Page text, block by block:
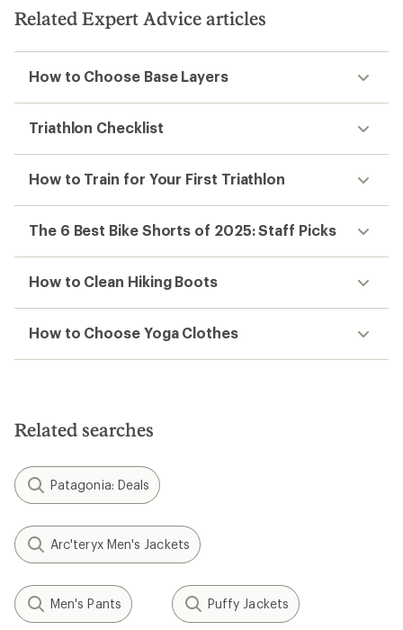
stars
Related Expert Advice articles
How to Choose Base Layers
Triathlon Checklist
How to Train for Your First Triathlon
The 6 Best Bike Shorts of 2025: Staff Picks
How to Clean Hiking Boots
How to Choose Yoga Clothes
Related searches
Patagonia: Deals
Arc'teryx Men's Jackets
Men's Pants Puffy Jackets